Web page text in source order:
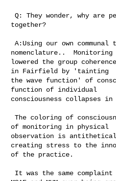
Q: They wonder, why are people not meditating
together?
A:Using our own communal technical Vedic Science
nomenclature..  Monitoring
lowered the group
in Fairfield by 'tainting
the wave function' of
function of individual
consciousness collapses
The coloring of consciousness with fear by effect
of monitoring in physical
observation is
creating stress to the
of the practice.